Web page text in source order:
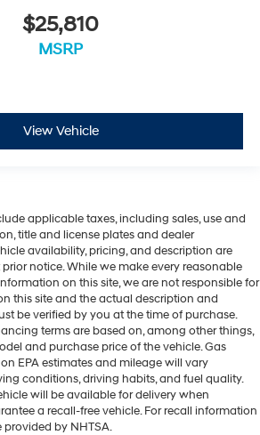
$25,810
MSRP
View Vehicle
applicable taxes, including sales, use and
title and license plates and dealer
availability, pricing, and description are
notice. While we make every reasonable
on this site, we are not responsible for
this site and the actual description and
be verified by you at the time of purchase.
terms are based on, among other things,
and purchase price of the vehicle. Gas
EPA estimates and mileage will vary
conditions, driving habits, and fuel quality.
will be available for delivery when
a recall-free vehicle. For recall information
provided by NHTSA.